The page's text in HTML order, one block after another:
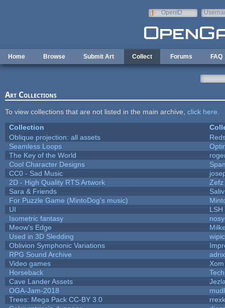
OpenID
Home Browse Submit Art Collect Forums FAQ
Art Collections
To view collections that are not listed in the main archive, click here
Collection
Oblique projection: all assets
Seamless Loops
The Key of the World
Cool Character Designs
CC0 - Sad Music
2D - High Quality RTS Artwork
Zefz
Sara & Friends
Saliv
For Puzzle Game (MintoDog's music)
UI
LSH
Isometric fantasy
Meow's Edge
Used in 3D Sledding
Oblivion Symphonic Variations
RPG Sound Archive
Video games
Horseback
Cave Lander Assets
OGA-Jam-2018
Trees: Mega Pack CC-BY 3.0